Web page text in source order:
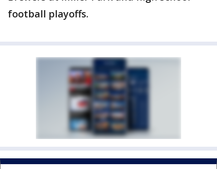
football playoffs.